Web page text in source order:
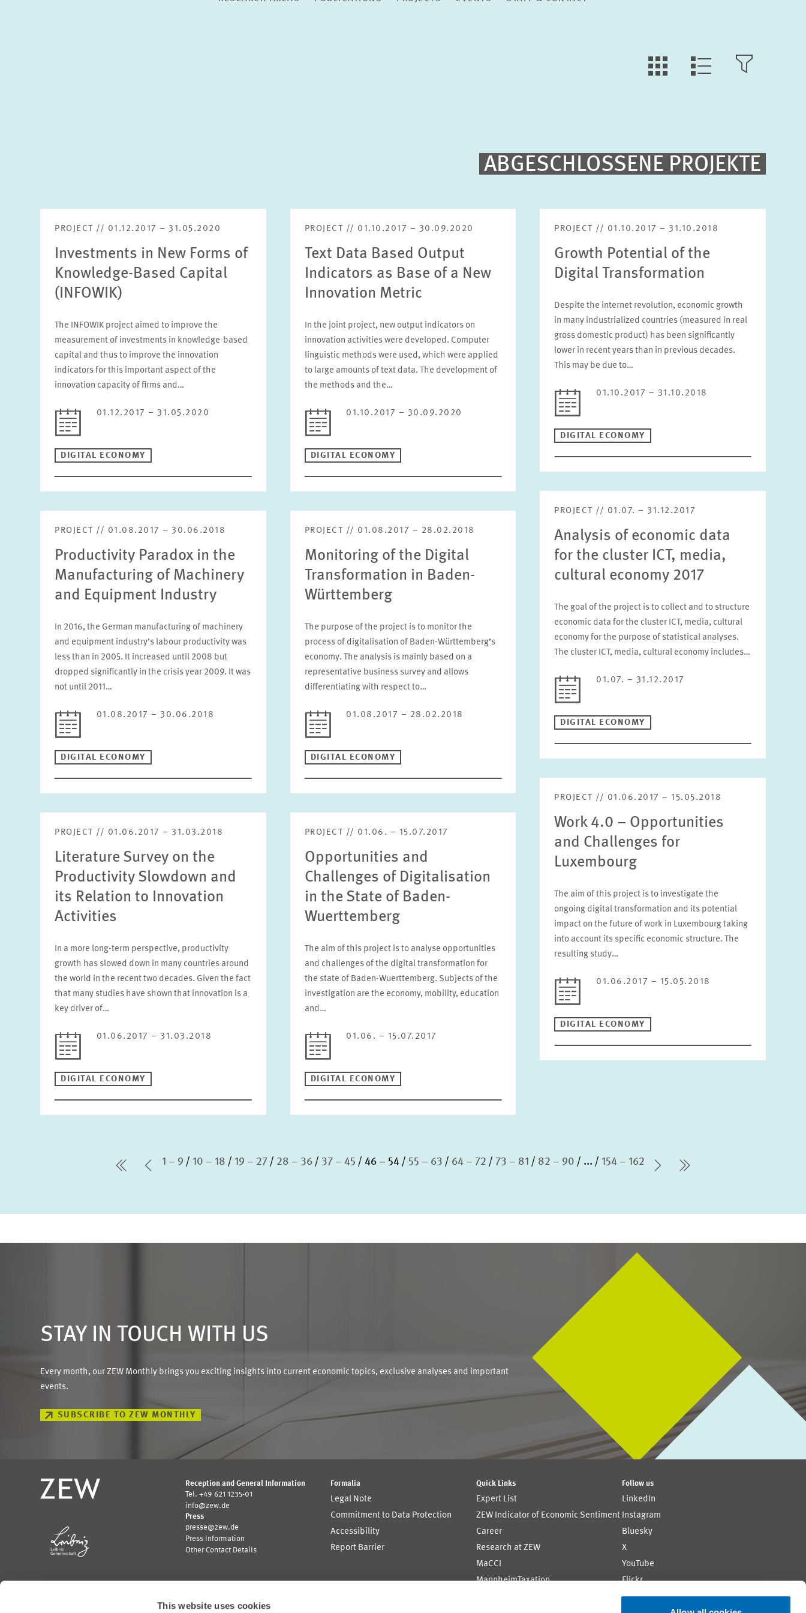
This website uses cookies
OPEN
LIST
TILE
Sorting
Please choose status
Period
RESET
ABGESCHLOSSENE PROJEKTE
PROJECT // 01.12.2017 – 31.05.2020
Investments in New Forms of
Knowledge-Based Capital
(INFOWIK)
The INFOWIK project aimed to improve the
measurement of investments in knowledge-based
capital and thus to improve the innovation
indicators for this important aspect of the
innovation capacity of firms and…
01.12.2017 – 31.05.2020
DIGITAL ECONOMY
PROJECT // 01.10.2017 – 30.09.2020
Text Data Based Output
Indicators as Base of a New
Innovation Metric
In the joint project, new output indicators on
innovation activities were developed. Computer
linguistic methods were used, which were applied
to large amounts of text data. The development of
the methods and the…
01.10.2017 – 30.09.2020
DIGITAL ECONOMY
PROJECT // 01.10.2017 – 31.10.2018
Growth Potential of the
Digital Transformation
Despite the internet revolution, economic growth
in many industrialized countries (measured in real
gross domestic product) has been significantly
lower in recent years than in previous decades.
This may be due to…
01.10.2017 – 31.10.2018
DIGITAL ECONOMY
PROJECT // 01.08.2017 – 30.06.2018
Productivity Paradox in the
Manufacturing of Machinery
and Equipment Industry
In 2016, the German manufacturing of machinery
and equipment industry’s labour productivity was
less than in 2005. It increased until 2008 but
dropped significantly in the crisis year 2009. It was
not until 2011…
01.08.2017 – 30.06.2018
DIGITAL ECONOMY
PROJECT // 01.08.2017 – 28.02.2018
Monitoring of the Digital
Transformation in Baden-
Württemberg
The purpose of the project is to monitor the
process of digitalisation of Baden-Württemberg’s
economy. The analysis is mainly based on a
representative business survey and allows
differentiating with respect to…
01.08.2017 – 28.02.2018
DIGITAL ECONOMY
PROJECT // 01.07. – 31.12.2017
Analysis of economic data
for the cluster ICT, media,
cultural economy 2017
The goal of the project is to collect and to structure
economic data for the cluster ICT, media, cultural
economy for the purpose of statistical analyses.
The cluster ICT, media, cultural economy includes…
01.07. – 31.12.2017
DIGITAL ECONOMY
PROJECT // 01.06.2017 – 31.03.2018
Literature Survey on the
Productivity Slowdown and
its Relation to Innovation
Activities
In a more long-term perspective, productivity
growth has slowed down in many countries around
the world in the recent two decades. Given the fact
that many studies have shown that innovation is a
key driver of…
01.06.2017 – 31.03.2018
DIGITAL ECONOMY
PROJECT // 01.06. – 15.07.2017
Opportunities and
Challenges of Digitalisation
in the State of Baden-
Wuerttemberg
The aim of this project is to analyse opportunities
and challenges of the digital transformation for
the state of Baden-Wuerttemberg. Subjects of the
investigation are the economy, mobility, education
and…
01.06. – 15.07.2017
DIGITAL ECONOMY
PROJECT // 01.06.2017 – 15.05.2018
Work 4.0 – Opportunities
and Challenges for
Luxembourg
The aim of this project is to investigate the
ongoing digital transformation and its potential
impact on the future of work in Luxembourg taking
into account its specific economic structure. The
resulting study…
01.06.2017 – 15.05.2018
DIGITAL ECONOMY
first PagePrevious Page
1 – 9 10 – 18 19 – 27 28 – 36 37 – 45 46 – 54 55 – 63 64 – 72 73 – 81 82 – 90 ... 154 – 162
Next Page
last Page
STAY IN TOUCH WITH US
Every month, our ZEW Monthly brings you exciting insights into current economic topics, exclusive analyses and important
events.
SUBSCRIBE TO ZEW MONTHLY
Reception and General Information
Tel. +49 621 1235-01
info@zew.de
Press
presse@zew.de
Press Information
Other Contact Details
Formalia
Legal Note
Commitment to Data Protection
Accessibility
Report Barrier
Quick Links
Expert List
ZEW Indicator of Economic Sentiment
Career
Research at ZEW
MaCCI
MannheimTaxation
Follow us
LinkedIn
Instagram
Bluesky
X
YouTube
Flickr